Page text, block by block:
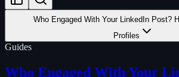
Who Engaged With Your LinkedIn Post?
Profiles
Guides
Who Engaged With Your